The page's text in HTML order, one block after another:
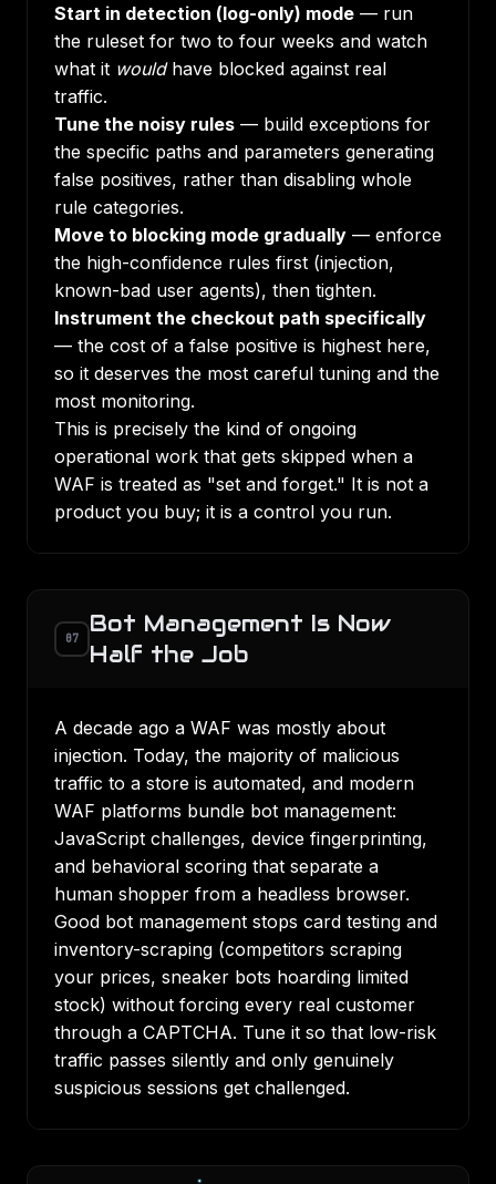
Start in detection (log-only) mode — run
the ruleset for two to four weeks and watch
what it wouldhave blocked against real
traffic.
Tune the noisy rules — build exceptions for
the specific paths and parameters generating
false positives, rather than disabling whole
rule categories.
Move to blocking mode gradually — enforce
the high-confidence rules first (injection,
known-bad user agents), then tighten.
Instrument the checkout path specifically
— the cost of a false positive is highest here,
so it deserves the most careful tuning and the
most monitoring.
This is precisely the kind of ongoing
operational work that gets skipped when a
WAF is treated as "set and forget." It is not a
product you buy; it is a control you run.
07
Bot Management Is Now
Half the Job
A decade ago a WAF was mostly about
injection. Today, the majority of malicious
traffic to a store is automated, and modern
WAF platforms bundle bot management:
JavaScript challenges, device fingerprinting,
and behavioral scoring that separate a
human shopper from a headless browser.
Good bot management stops card testing and
inventory-scraping (competitors scraping
your prices, sneaker bots hoarding limited
stock) without forcing every real customer
through a CAPTCHA. Tune it so that low-risk
traffic passes silently and only genuinely
suspicious sessions get challenged.